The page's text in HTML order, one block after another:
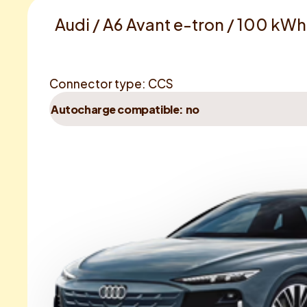
Audi / A6 Avant e-tron / 100
Connector type: CCS
Autocharge compatible: no